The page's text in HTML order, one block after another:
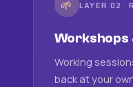
🌱 LAYER 02 ·
Workshops
Working
back at your